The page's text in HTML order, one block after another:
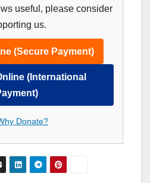
useful, please consider
us.
(Secure Payment)
(International
Donate?